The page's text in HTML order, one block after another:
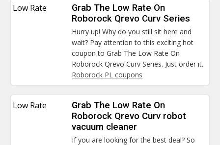
Low Rate
Grab The Low Rate On
Roborock Qrevo Curv Series
Hurry up! Why do you still sit here and
wait? Pay attention to this exciting hot
coupon to Grab The Low Rate On
Roborock Qrevo Curv Series. Just order it.
Roborock PL coupons
Low Rate
Grab The Low Rate On
Roborock Qrevo Curv robot
vacuum cleaner
If you are looking for the best deal? So